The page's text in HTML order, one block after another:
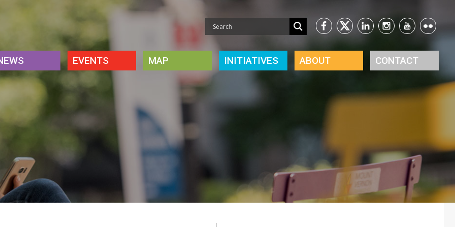
EVENTS MAP INITIATIVES ABOUT CONTACT